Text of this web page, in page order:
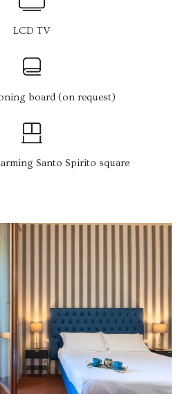
LCD TV
board (on request)
Santo Spirito square